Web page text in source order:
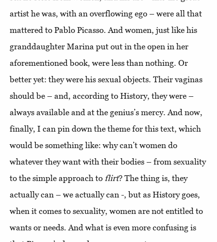
artist he was, with an overflowing ego – were all that
mattered to Pablo Picasso. And women, just like his
granddaughter Marina put out in the open in her
aforementioned book, were less than nothing. Or
better yet: they were his sexual objects. Their vaginas
should be – and, according to History, they were –
always available and at the genius’s mercy. And now,
finally, I can pin down the theme for this text, which
would be something like: why can’t women do
whatever they want with their bodies – from sexuality
to the simple approach to flirt? The thing is, they
actually can – we actually can -, but as History goes,
when it comes to sexuality, women are not entitled to
wants or needs. And what is even more confusing is